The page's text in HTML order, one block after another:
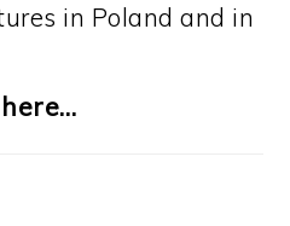
in Poland and in